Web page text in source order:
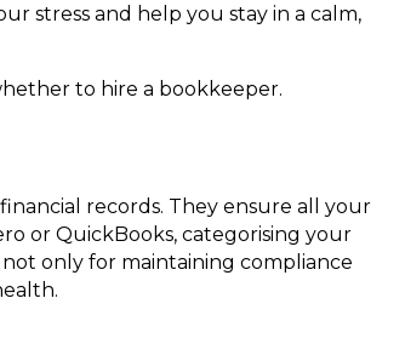
stress and help you stay in a calm,
to hire a bookkeeper.
records. They ensure all your
or QuickBooks, categorising your
not only for maintaining compliance